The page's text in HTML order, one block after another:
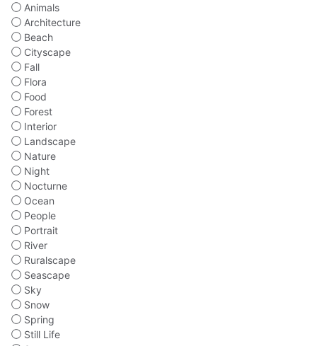
Animals
Architecture
Beach
Cityscape
Fall
Flora
Food
Forest
Interior
Landscape
Nature
Night
Nocturne
Ocean
People
Portrait
River
Ruralscape
Seascape
Sky
Snow
Spring
Still Life